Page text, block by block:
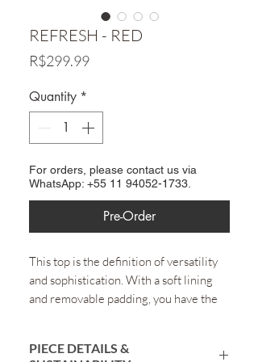
REFRESH - RED
R$299.99Price
Quantity *
For orders, please contact us via
WhatsApp: +55 11 94052-1733.
Pre-Order
This top is the definition of versatility
and sophistication. With a soft lining
and removable padding, you have the
preference. The structure guarantees
PIECE DETAILS &